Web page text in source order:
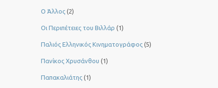
Ο Άλλος (2)
Οι Περιπέτειες του Βιλλάρ (1)
Παλιός Ελληνικός Κινηματογράφος (5)
Πανίκος Χρυσάνθου (1)
Παπακαλιάτης (1)